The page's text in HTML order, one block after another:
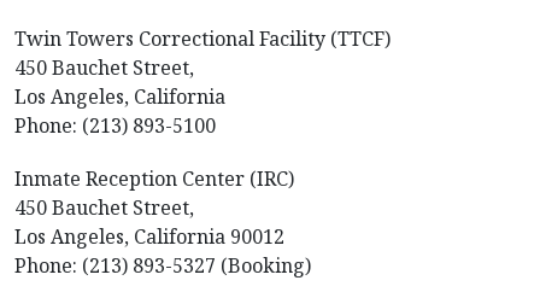
Twin Towers Correctional Facility (TTCF)
450 Bauchet Street,
Los Angeles, California
Phone: (213) 893-5100
Inmate Reception Center (IRC)
450 Bauchet Street,
Los Angeles, California 90012
Phone: (213) 893-5327 (Booking)